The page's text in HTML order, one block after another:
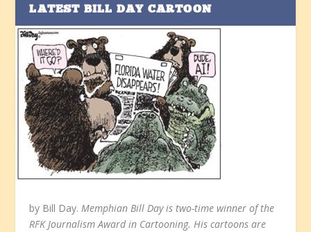
LATEST BILL DAY CARTOON
by Bill Day.Memphian Bill Day is two-time winner of the
RFK Journalism Award in Cartooning. His cartoons are